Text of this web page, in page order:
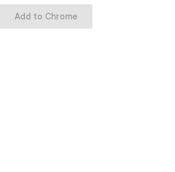
Add to Chrome